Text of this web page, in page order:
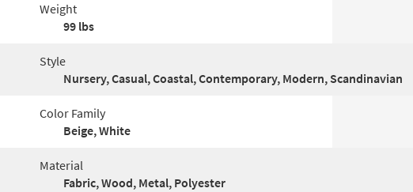
Weight
99 lbs
Style
Nursery, Casual, Coastal, Contemporary, Modern, Scandinavian
Color Family
Beige, White
Material
Fabric, Wood, Metal, Polyester